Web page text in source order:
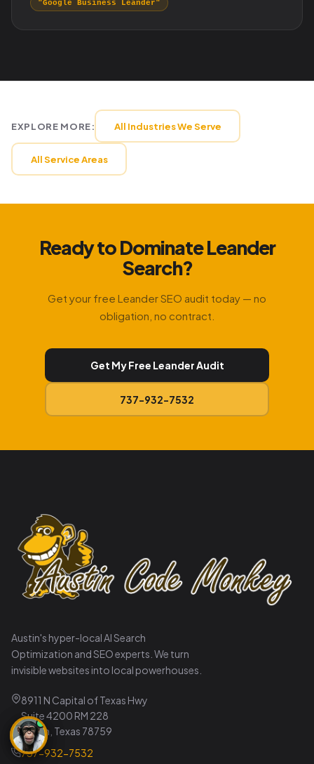
"Google Business Leander"
EXPLORE MORE: All Industries We Serve
All Service Areas
Ready to Dominate Leander
Search?
Get your free Leander SEO audit today — no
obligation, no contract.
Get My Free Leander Audit
737-932-7532
Austin's hyper-local AI Search
Optimization and SEO experts. We turn
invisible websites into local powerhouses.
8911 N Capital of Texas Hwy
Suite 4200 RM 228
Austin, Texas 78759
737-932-7532